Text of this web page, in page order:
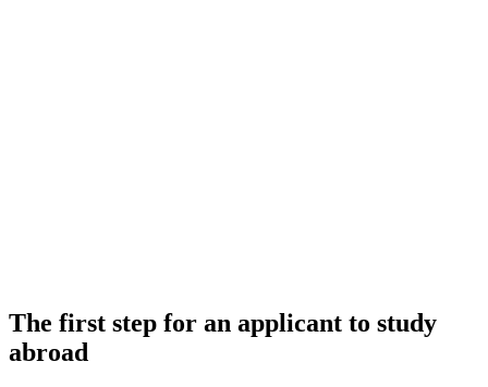
The first step for an applicant to study
abroad